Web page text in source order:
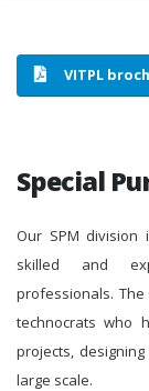
VITPL
Special
Our SPM division
skilled and
professionals.
technocrats who
projects,
large scale.